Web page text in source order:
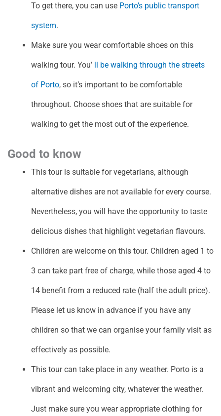
To get there, you can use Porto’s public transport
system.
Make sure you wear comfortable shoes on this
walking tour. You’ ll be walking through the streets
of Porto, so it’s important to be comfortable
throughout. Choose shoes that are suitable for
walking to get the most out of the experience.
Good to know
This tour is suitable for vegetarians, although
alternative dishes are not available for every course.
Nevertheless, you will have the opportunity to taste
delicious dishes that highlight vegetarian flavours.
Children are welcome on this tour. Children aged 1 to
3 can take part free of charge, while those aged 4 to
14 benefit from a reduced rate (half the adult price).
Please let us know in advance if you have any
children so that we can organise your family visit as
effectively as possible.
This tour can take place in any weather. Porto is a
vibrant and welcoming city, whatever the weather.
Just make sure you wear appropriate clothing for